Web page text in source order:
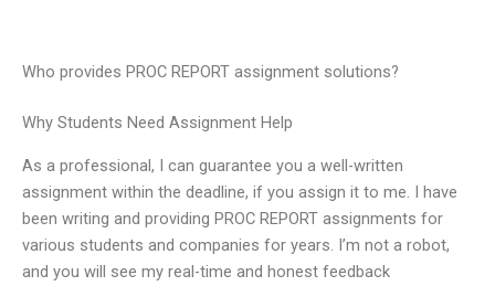
Who provides PROC REPORT assignment solutions?
Why Students Need Assignment Help
As a professional, I can guarantee you a well-written
assignment within the deadline, if you assign it to me. I have
been writing and providing PROC REPORT assignments for
various students and companies for years. I’m not a robot,
and you will see my real-time and honest feedback